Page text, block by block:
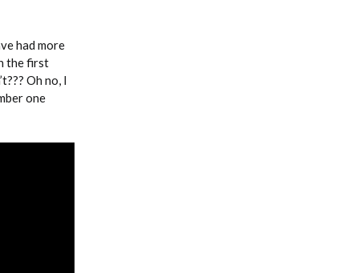
had more
the first
Oh no, I
one